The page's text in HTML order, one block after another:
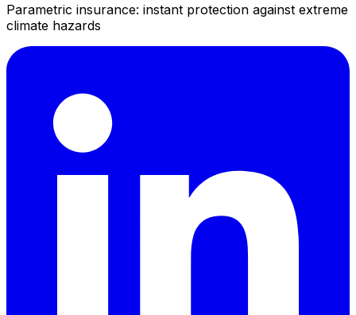
Parametric insurance: instant protection against extreme
climate hazards